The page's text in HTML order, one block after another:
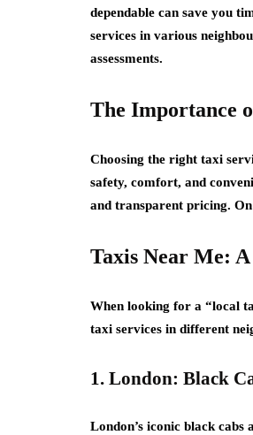
dependable can save you
services in various
assessments.
The Importance
Choosing the right taxi
safety, comfort, and
and transparent pricing.
Taxis Near Me:
When looking for a “local
taxi services in different
1. London: Black
London’s iconic black